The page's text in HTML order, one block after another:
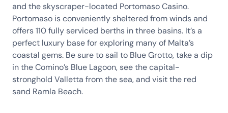
and the skyscraper-located Portomaso Casino.
Portomaso is conveniently sheltered from winds and
offers 110 fully serviced berths in three basins. It’s a
perfect luxury base for exploring many of Malta’s
coastal gems. Be sure to sail to Blue Grotto, take a dip
in the Comino’s Blue Lagoon, see the capital-
stronghold Valletta from the sea, and visit the red
sand Ramla Beach.